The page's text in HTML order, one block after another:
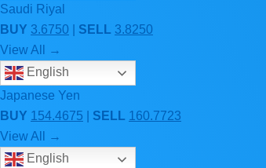
Saudi Riyal
BUY 3.6750 SELL 3.8250
View All →
English
Japanese Yen
BUY 154.4675 SELL 160.7723
View All →
English